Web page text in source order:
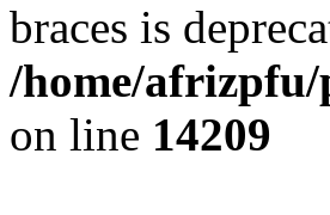
braces is
/home/
on line 14209